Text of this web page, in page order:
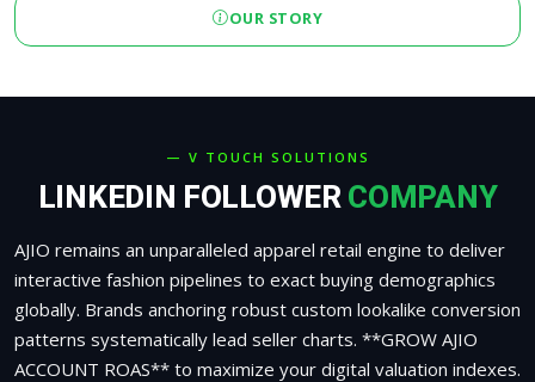
OUR STORY
— V TOUCH SOLUTIONS
LINKEDIN FOLLOWER COMPANY
AJIO remains an unparalleled apparel retail engine to deliver
interactive fashion pipelines to exact buying demographics
globally. Brands anchoring robust custom lookalike conversion
patterns systematically lead seller charts. **GROW AJIO
ACCOUNT ROAS** to maximize your digital valuation indexes.